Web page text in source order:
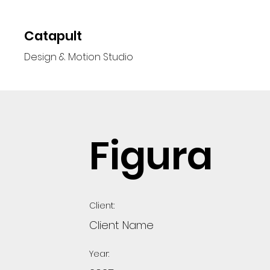
Catapult
Design & Motion Studio
Figura
Client:
Client Name
Year: